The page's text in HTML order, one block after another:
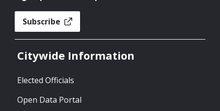
Subscribe
Citywide Information
Elected Officials
Open Data Portal